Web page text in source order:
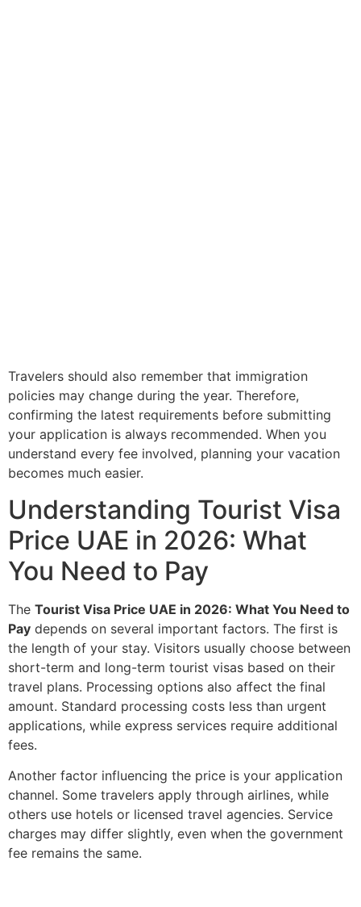
Travelers should also remember that immigration
policies may change during the year. Therefore,
confirming the latest requirements before submitting
your application is always recommended. When you
understand every fee involved, planning your vacation
becomes much easier.
Understanding Tourist Visa
Price UAE in 2026: What
You Need to Pay
The Tourist Visa Price UAE in 2026: What You Need to
Pay depends on several important factors. The first is
the length of your stay. Visitors usually choose between
short-term and long-term tourist visas based on their
travel plans. Processing options also affect the final
amount. Standard processing costs less than urgent
applications, while express services require additional
fees.
Another factor influencing the price is your application
channel. Some travelers apply through airlines, while
others use hotels or licensed travel agencies. Service
charges may differ slightly, even when the government
fee remains the same.